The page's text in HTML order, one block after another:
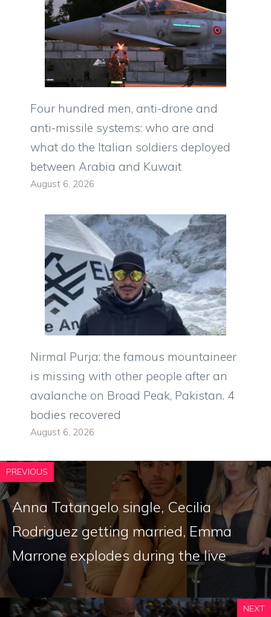
Four hundred men, anti-drone and
anti-missile systems: who are and
what do the Italian soldiers deployed
between Arabia and Kuwait
August 6, 2026
Nirmal Purja: the famous mountaineer
is missing with other people after an
avalanche on Broad Peak, Pakistan. 4
bodies recovered
August 6, 2026
PREVIOUS
Anna Tatangelo single, Cecilia
Rodriguez getting married, Emma
Marrone explodes during the live
NEXT